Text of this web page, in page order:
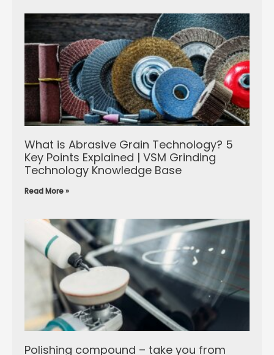
What is Abrasive Grain Technology? 5
Key Points Explained | VSM Grinding
Technology Knowledge Base
Read More »
Polishing compound – take you from